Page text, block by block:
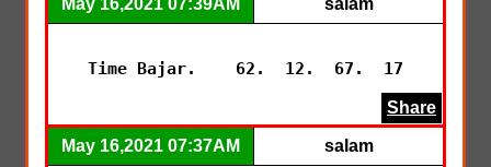
Time Bajar.    62.  12.  67.  17
Share
May 16,2021 07:37AM salam